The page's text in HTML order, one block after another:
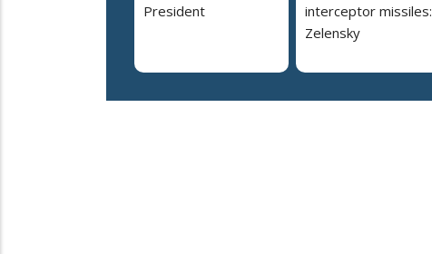
President
interceptor missiles:
Zelensky